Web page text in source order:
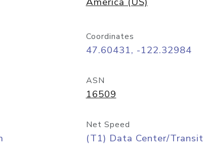
Coordinates
47.60431, -122.32984
ASN
16509
Net Speed
(T1) Data Center/Transit